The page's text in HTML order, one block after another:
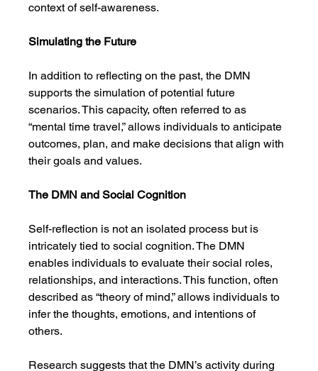
context of self-awareness.
Simulating the Future
In addition to reflecting on the past, the DMN
supports the simulation of potential future
scenarios. This capacity, often referred to as
“mental time travel,” allows individuals to anticipate
outcomes, plan, and make decisions that align with
their goals and values.
The DMN and Social Cognition
Self-reflection is not an isolated process but is
intricately tied to social cognition. The DMN
enables individuals to evaluate their social roles,
relationships, and interactions. This function, often
described as “theory of mind,” allows individuals to
infer the thoughts, emotions, and intentions of
others.
Research suggests that the DMN’s activity during